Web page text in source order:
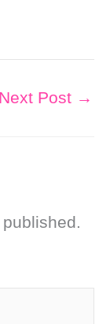
Next Post →